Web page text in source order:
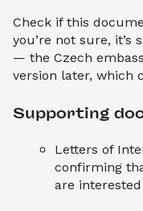
Check if this
you’re not sure, it’s
— the Czech
version later, which
Supporting
Letters of
confirming
are